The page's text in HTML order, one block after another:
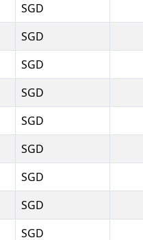
SGD
SGD
SGD
SGD
SGD
SGD
SGD
SGD
SGD